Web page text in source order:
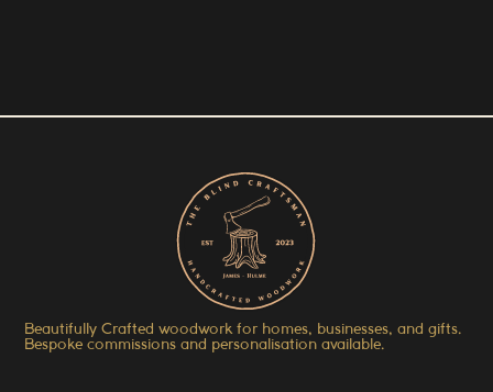
Beautifully Crafted woodwork for homes, businesses, and gifts.
Bespoke commissions and personalisation available.